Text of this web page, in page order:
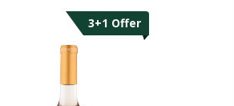
3+1 Offer